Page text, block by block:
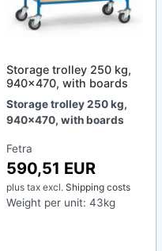
Storage trolley 250 kg,
940x470, with boards
Storage trolley 250 kg,
940x470, with boards
Fetra
590,51 EUR
plus taxexcl. Shipping costs
Weight per unit: 43kg